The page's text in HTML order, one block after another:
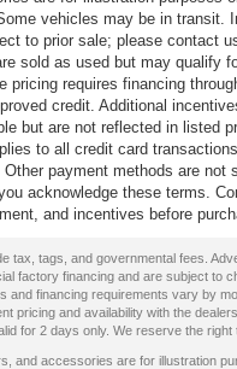
vehicles may be in transit.
to prior sale; please contact
sold as used but may qualify
pricing requires financing
credit. Additional
but are not reflected in listed
to all credit card
Other payment methods are not
acknowledge these terms.
and incentives before
tax, tags, and governmental fees.
factory financing and are subject to
and financing requirements vary by
pricing and availability with the
for 2 days only. We reserve the right
and accessories are for illustration